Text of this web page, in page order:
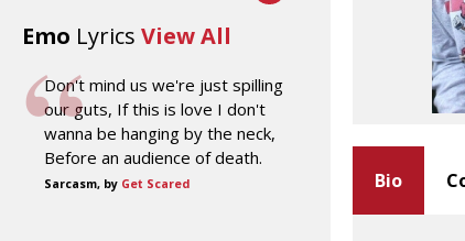
Emo Lyrics View All
Don't mind us we're just spilling
our guts, If this is love I don't
wanna be hanging by the neck,
Before an audience of death.
Sarcasm, by Get Scared Bio